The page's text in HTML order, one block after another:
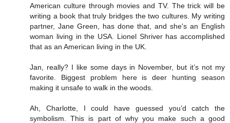
American culture through movies and TV. The trick will be
writing a book that truly bridges the two cultures. My writing
partner, Jane Green, has done that, and she's an English
woman living in the USA. Lionel Shriver has accomplished
that as an American living in the UK.
Jan, really? I like some days in November, but it’s not my
favorite. Biggest problem here is deer hunting season
making it unsafe to walk in the woods.
Ah, Charlotte, I could have guessed you’d catch the
symbolism. This is part of why you make such a good